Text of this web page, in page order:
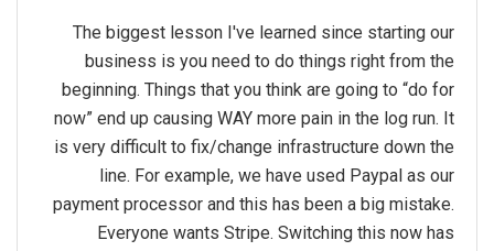
The biggest lesson I've learned since starting our
business is you need to do things right from the
beginning. Things that you think are going to “do for
now” end up causing WAY more pain in the log run. It
is very difficult to fix/change infrastructure down the
line. For example, we have used Paypal as our
payment processor and this has been a big mistake.
Everyone wants Stripe. Switching this now has